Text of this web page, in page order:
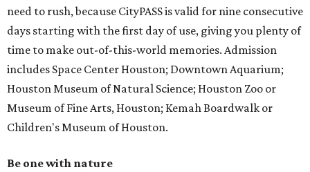
need to rush, because CityPASS is valid for nine consecutive
days starting with the first day of use, giving you plenty of
time to make out-of-this-world memories. Admission
includes Space Center Houston; Downtown Aquarium;
Houston Museum of Natural Science; Houston Zoo or
Museum of Fine Arts, Houston; Kemah Boardwalk or
Children's Museum of Houston.
Be one with nature